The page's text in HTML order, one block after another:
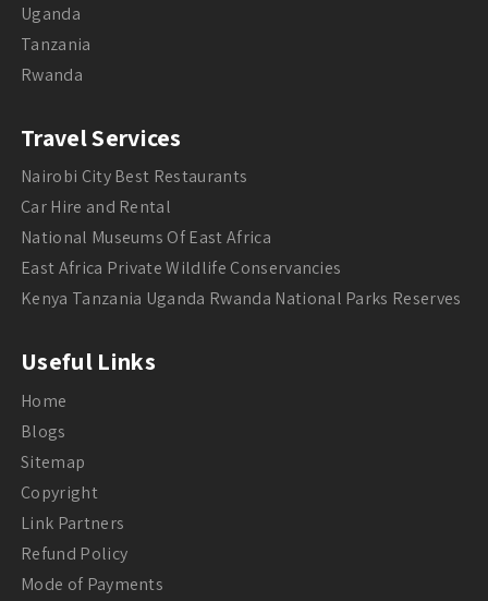
Uganda
Tanzania
Rwanda
Travel Services
Nairobi City Best Restaurants
Car Hire and Rental
National Museums Of East Africa
East Africa Private Wildlife Conservancies
Kenya Tanzania Uganda Rwanda National Parks Reserves
Useful Links
Home
Blogs
Sitemap
Copyright
Link Partners
Refund Policy
Mode of Payments